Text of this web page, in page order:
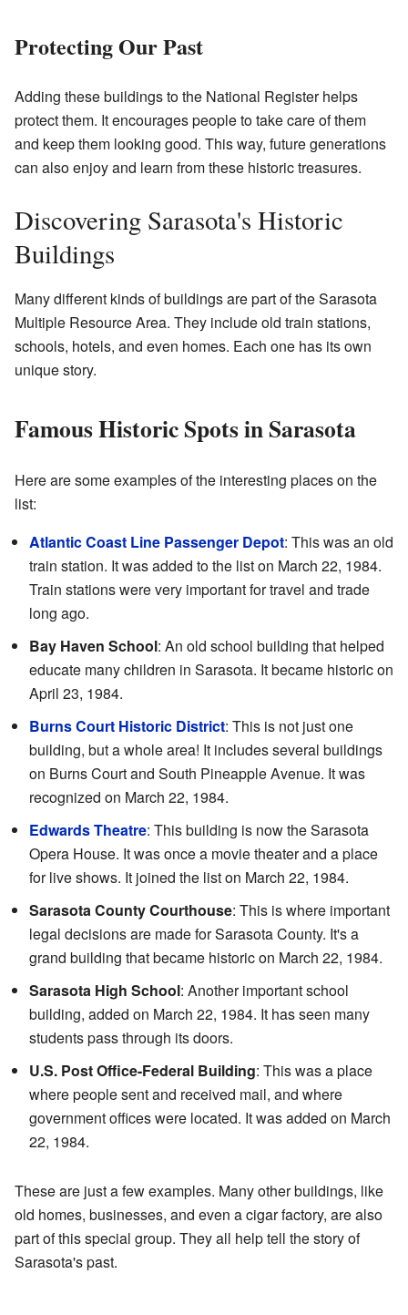
Protecting Our Past
Adding these buildings to the National Register helps
protect them. It encourages people to take care of them
and keep them looking good. This way, future generations
can also enjoy and learn from these historic treasures.
Discovering Sarasota's Historic
Buildings
Many different kinds of buildings are part of the Sarasota
Multiple Resource Area. They include old train stations,
schools, hotels, and even homes. Each one has its own
unique story.
Famous Historic Spots in Sarasota
Here are some examples of the interesting places on the
list:
Atlantic Coast Line Passenger Depot: This was an old
train station. It was added to the list on March 22, 1984.
Train stations were very important for travel and trade
long ago.
Bay Haven School: An old school building that helped
educate many children in Sarasota. It became historic on
April 23, 1984.
Burns Court Historic District: This is not just one
building, but a whole area! It includes several buildings
on Burns Court and South Pineapple Avenue. It was
recognized on March 22, 1984.
Edwards Theatre: This building is now the Sarasota
Opera House. It was once a movie theater and a place
for live shows. It joined the list on March 22, 1984.
Sarasota County Courthouse: This is where important
legal decisions are made for Sarasota County. It's a
grand building that became historic on March 22, 1984.
Sarasota High School: Another important school
building, added on March 22, 1984. It has seen many
students pass through its doors.
U.S. Post Office-Federal Building: This was a place
where people sent and received mail, and where
government offices were located. It was added on March
22, 1984.
These are just a few examples. Many other buildings, like
old homes, businesses, and even a cigar factory, are also
part of this special group. They all help tell the story of
Sarasota's past.